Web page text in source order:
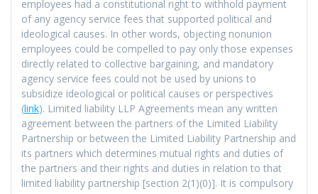
employees had a constitutional right to withhold payment
of any agency service fees that supported political and
ideological causes. In other words, objecting nonunion
employees could be compelled to pay only those expenses
directly related to collective bargaining, and mandatory
agency service fees could not be used by unions to
subsidize ideological or political causes or perspectives
(link). Limited liability LLP Agreements mean any written
agreement between the partners of the Limited Liability
Partnership or between the Limited Liability Partnership and
its partners which determines mutual rights and duties of
the partners and their rights and duties in relation to that
limited liability partnership [section 2(1)(0)]. It is compulsory